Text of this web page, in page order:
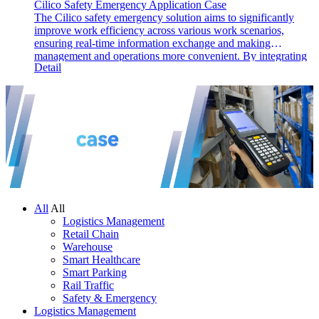
Cilico Safety Emergency Application Case
The Cilico safety emergency solution aims to significantly
improve work efficiency across various work scenarios,
ensuring real-time information exchange and making
management and operations more convenient. By integrating
barcode, RFID, and GPS technologies, the solution identifies,
enhancing management and execution efficiency, reducing
failure rates, and optimizing work processes.
Detail
All All
Logistics Management
Retail Chain
Warehouse
Smart Healthcare
Smart Parking
Rail Traffic
Safety & Emergency
Logistics Management